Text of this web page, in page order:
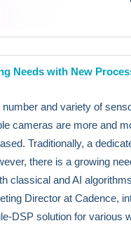
Needs with New
and variety of
cameras are more and
Traditionally, a
there is a growing
classical and AI
Director at Cadence,
DSP solution for various